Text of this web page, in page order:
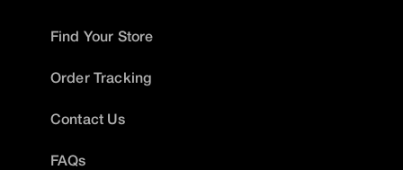
Find Your Store
Order Tracking
Contact Us
FAQs